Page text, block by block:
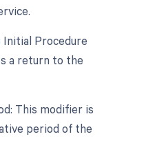
Procedure
a return to the
This modifier is
period of the